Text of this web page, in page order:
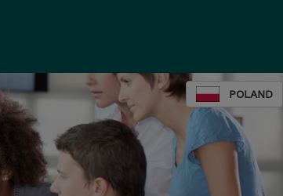
POLAND